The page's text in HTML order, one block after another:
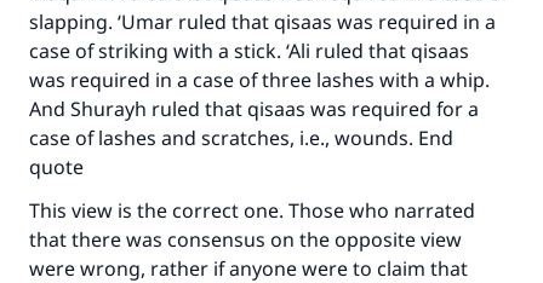
slapping. ‘Umar ruled that qisaas was required in a
case of striking with a stick. ‘Ali ruled that qisaas
was required in a case of three lashes with a whip.
And Shurayh ruled that qisaas was required for a
case of lashes and scratches, i.e., wounds. End
quote
This view is the correct one. Those who narrated
that there was consensus on the opposite view
were wrong, rather if anyone were to claim that